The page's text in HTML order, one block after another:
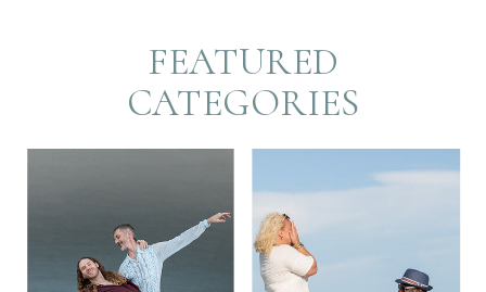
FEATURED
CATEGORIES